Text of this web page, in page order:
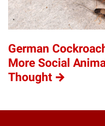
German
More Social
Thought